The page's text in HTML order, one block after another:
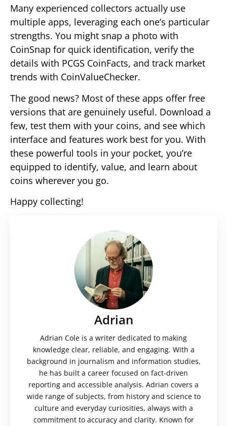
Many experienced collectors actually use
multiple apps, leveraging each one’s particular
strengths. You might snap a photo with
CoinSnap for quick identification, verify the
details with PCGS CoinFacts, and track market
trends with CoinValueChecker.
The good news? Most of these apps offer free
versions that are genuinely useful. Download a
few, test them with your coins, and see which
interface and features work best for you. With
these powerful tools in your pocket, you’re
equipped to identify, value, and learn about
coins wherever you go.
Happy collecting!
Adrian
Adrian Cole is a writer dedicated to making
knowledge clear, reliable, and engaging. With a
background in journalism and information studies,
he has built a career focused on fact-driven
reporting and accessible analysis. Adrian covers a
wide range of subjects, from history and science to
culture and everyday curiosities, always with a
commitment to accuracy and clarity. Known for